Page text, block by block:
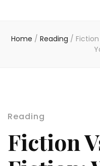
Home / Reading /
Reading
Fiction